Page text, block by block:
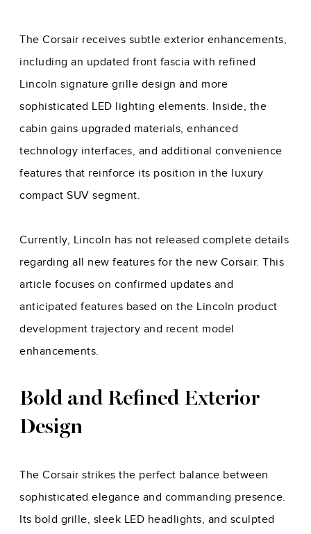
The Corsair receives subtle exterior enhancements,
including an updated front fascia with refined
Lincoln signature grille design and more
sophisticated LED lighting elements. Inside, the
cabin gains upgraded materials, enhanced
technology interfaces, and additional convenience
features that reinforce its position in the luxury
compact SUV segment.
Currently, Lincoln has not released complete details
regarding all new features for the new Corsair. This
article focuses on confirmed updates and
anticipated features based on the Lincoln product
development trajectory and recent model
enhancements.
Bold and Refined Exterior
Design
The Corsair strikes the perfect balance between
sophisticated elegance and commanding presence.
Its bold grille, sleek LED headlights, and sculpted